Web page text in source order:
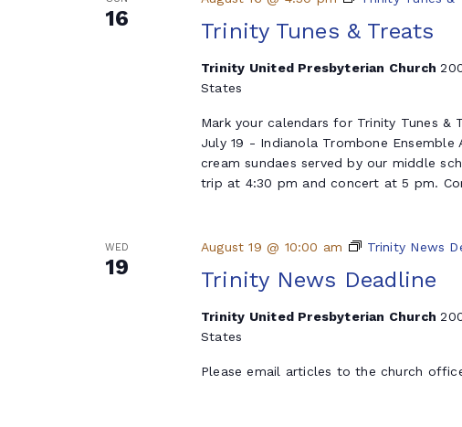
16 Trinity Tunes & Treats
Trinity United Presbyterian Church
States
Mark your calendars for Trinity Tunes &
July 19 - Indianola Trombone Ensemble
cream sundaes served by our middle
trip at 4:30 pm and concert at 5 pm.
WED
19 Trinity News Deadline
August 19 @ 10:00 am Trinity News
Trinity United Presbyterian Church
States
Please email articles to the church